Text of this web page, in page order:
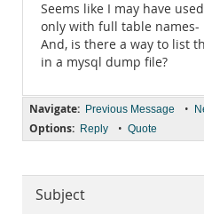
Seems like I may have
only with full table
And, is there a way to list
in a mysql dump file?
Navigate: Previous Message •
Options: Reply • Quote
Subject